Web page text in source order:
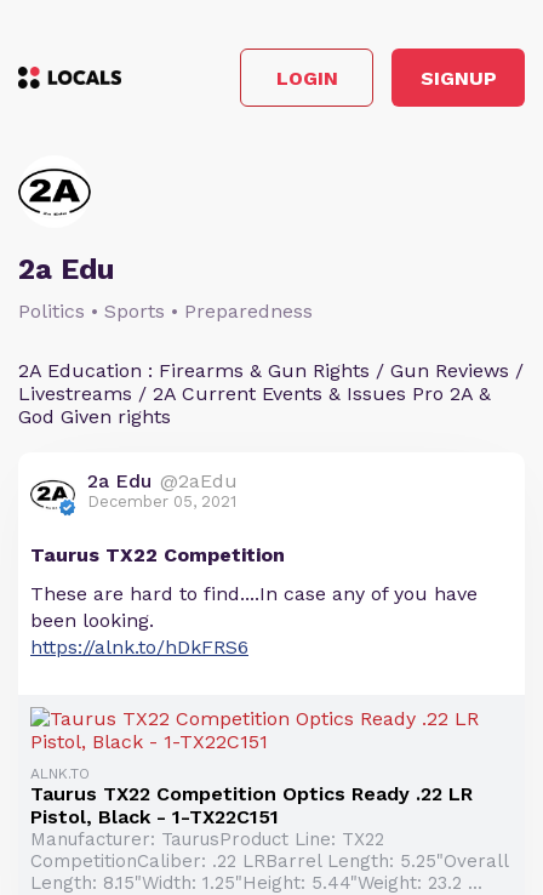
LOGIN SIGNUP
2a Edu
Politics • Sports • Preparedness
2A Education : Firearms & Gun Rights / Gun Reviews /
Livestreams / 2A Current Events & Issues Pro 2A &
God Given rights
2a Edu @2aEdu
December 05, 2021
Taurus TX22 Competition
These are hard to find....In case any of you have
been looking.
https://alnk.to/hDkFRS6
ALNK.TO
Taurus TX22 Competition Optics Ready .22 LR
Pistol, Black - 1-TX22C151
Manufacturer: TaurusProduct Line: TX22
CompetitionCaliber: .22 LRBarrel Length: 5.25"Overall
Length: 8.15"Width: 1.25"Height: 5.44"Weight: 23.2 ...